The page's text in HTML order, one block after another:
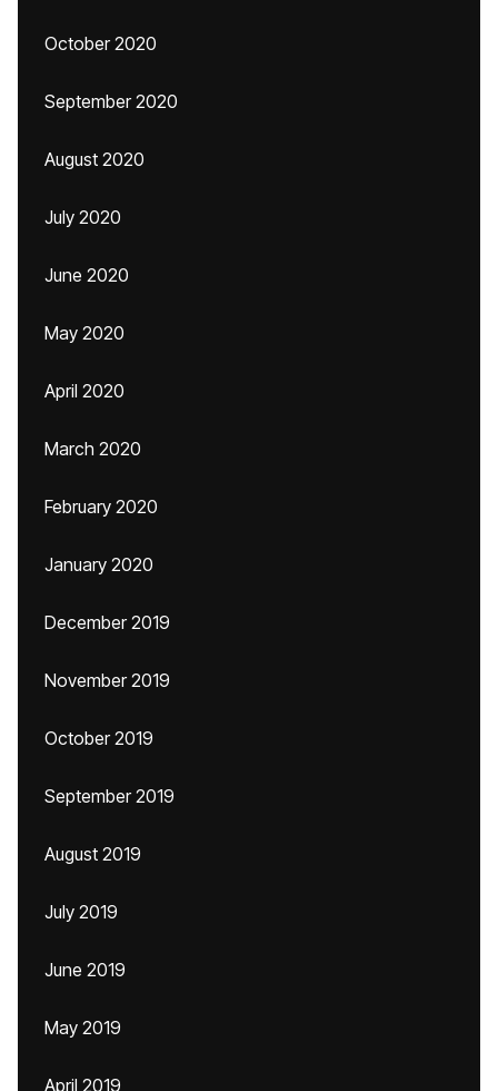
October 2020
September 2020
August 2020
July 2020
June 2020
May 2020
April 2020
March 2020
February 2020
January 2020
December 2019
November 2019
October 2019
September 2019
August 2019
July 2019
June 2019
May 2019
April 2019